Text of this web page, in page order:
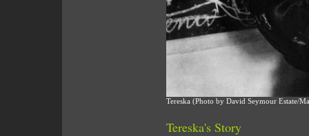
Tereska (Photo by David Seymour Estate/
Tereska's Story